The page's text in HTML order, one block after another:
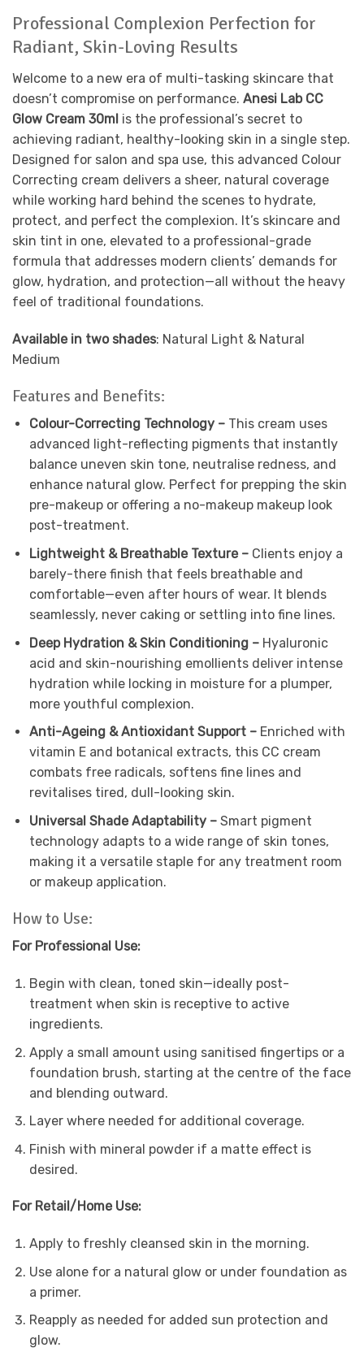
Professional Complexion Perfection for
Radiant, Skin-Loving Results
Welcome to a new era of multi-tasking skincare that
doesn’t compromise on performance. Anesi Lab CC
Glow Cream 30ml is the professional’s secret to
achieving radiant, healthy-looking skin in a single step.
Designed for salon and spa use, this advanced Colour
Correcting cream delivers a sheer, natural coverage
while working hard behind the scenes to hydrate,
protect, and perfect the complexion. It’s skincare and
skin tint in one, elevated to a professional-grade
formula that addresses modern clients’ demands for
glow, hydration, and protection—all without the heavy
feel of traditional foundations.
Available in two shades: Natural Light & Natural
Medium
Features and Benefits:
Colour-Correcting Technology – This cream uses
advanced light-reflecting pigments that instantly
balance uneven skin tone, neutralise redness, and
enhance natural glow. Perfect for prepping the skin
pre-makeup or offering a no-makeup makeup look
post-treatment.
Lightweight & Breathable Texture – Clients enjoy a
barely-there finish that feels breathable and
comfortable—even after hours of wear. It blends
seamlessly, never caking or settling into fine lines.
Deep Hydration & Skin Conditioning – Hyaluronic
acid and skin-nourishing emollients deliver intense
hydration while locking in moisture for a plumper,
more youthful complexion.
Anti-Ageing & Antioxidant Support – Enriched with
vitamin E and botanical extracts, this CC cream
combats free radicals, softens fine lines and
revitalises tired, dull-looking skin.
Universal Shade Adaptability – Smart pigment
technology adapts to a wide range of skin tones,
making it a versatile staple for any treatment room
or makeup application.
How to Use:
For Professional Use:
Begin with clean, toned skin—ideally post-
treatment when skin is receptive to active
ingredients.
Apply a small amount using sanitised fingertips or a
foundation brush, starting at the centre of the face
and blending outward.
Layer where needed for additional coverage.
Finish with mineral powder if a matte effect is
desired.
For Retail/Home Use:
Apply to freshly cleansed skin in the morning.
Use alone for a natural glow or under foundation as
a primer.
Reapply as needed for added sun protection and
glow.